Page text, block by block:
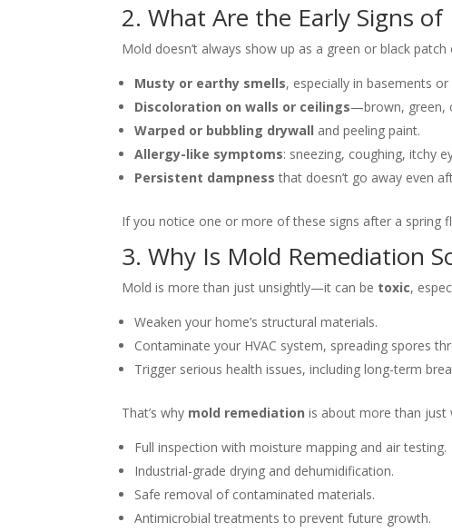
2. What Are the Early Signs
Mold doesn’t always show up as a green or black
Musty or earthy smells, especially in basements or
Discoloration on walls or ceilings—brown, green,
Warped or bubbling drywall and peeling paint.
Allergy-like symptoms: sneezing, coughing, itchy
Persistent dampness that doesn’t go away even
If you notice one or more of these signs after a spring
3. Why Is Mold Remediation
Mold is more than just unsightly—it can be toxic,
Weaken your home’s structural materials.
Contaminate your HVAC system, spreading spores
Trigger serious health issues, including long-term
That’s why mold remediation is about more than just
Full inspection with moisture mapping and air testing.
Industrial-grade drying and dehumidification.
Safe removal of contaminated materials.
Antimicrobial treatments to prevent future growth.